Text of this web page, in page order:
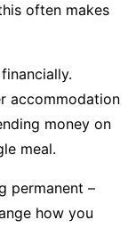
often makes
accommodation
money on
meal.
permanent –
how you